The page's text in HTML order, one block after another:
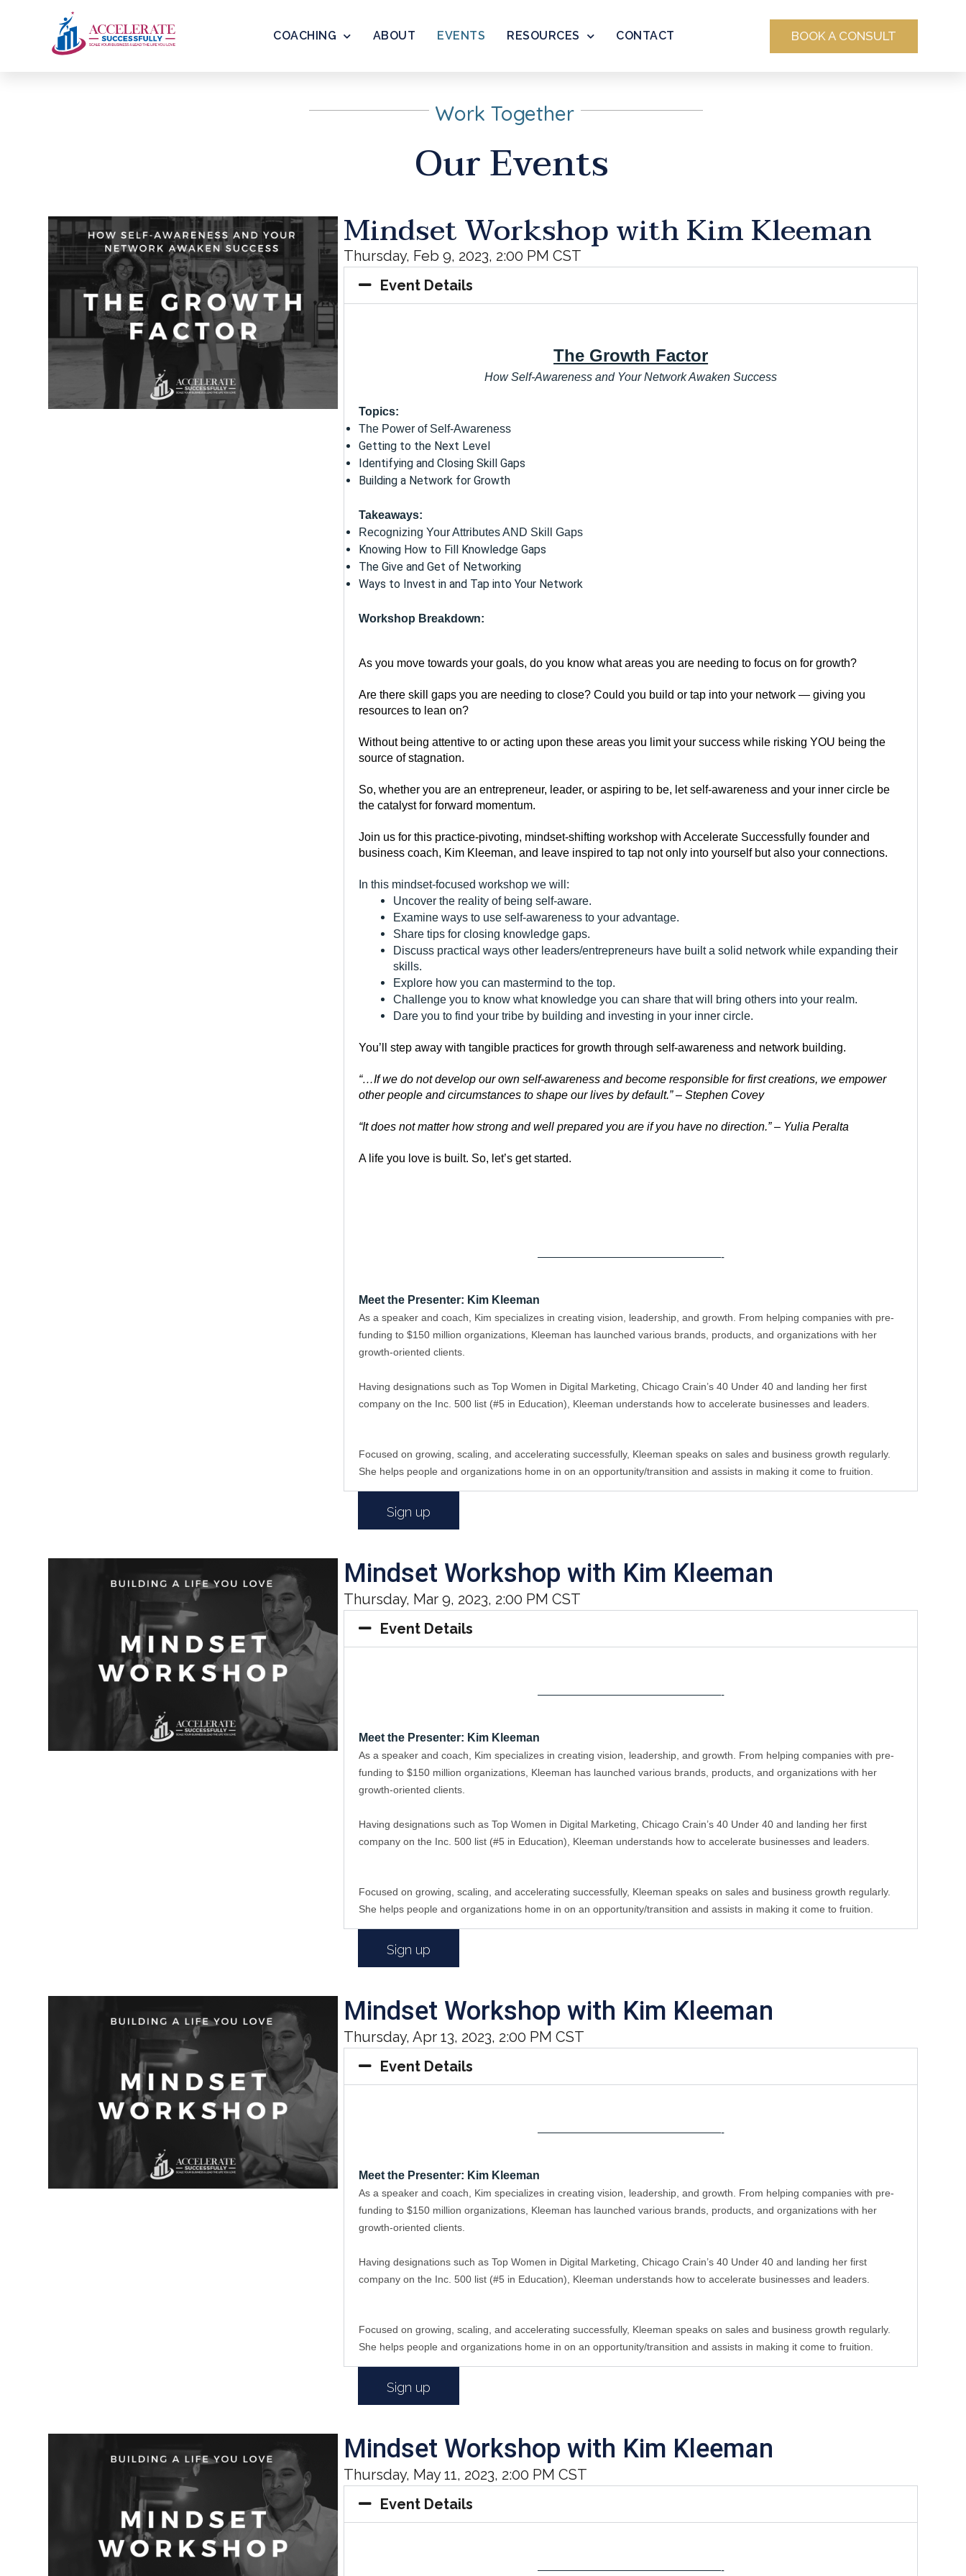
COACHING ABOUT EVENTS RESOURCES CONTACT BOOK A CONSULT
Work Together
Our Events
Mindset Workshop with Kim Kleeman
Thursday, Feb 9, 2023, 2:00 PM CST
Event Details
The Growth Factor
How Self-Awareness and Your Network Awaken Success
Topics:
The Power of Self-Awareness
Getting to the Next Level
Identifying and Closing Skill Gaps
Building a Network for Growth
Takeaways:
Recognizing Your Attributes AND Skill Gaps
Knowing How to Fill Knowledge Gaps
The Give and Get of Networking
Ways to Invest in and Tap into Your Network
Workshop Breakdown:
As you move towards your goals, do you know what areas you are needing to focus on for growth?
Are there skill gaps you are needing to close? Could you build or tap into your network — giving you
resources to lean on?
Without being attentive to or acting upon these areas you limit your success while risking YOU being the
source of stagnation.
So, whether you are an entrepreneur, leader, or aspiring to be, let self-awareness and your inner circle be
the catalyst for forward momentum.
Join us for this practice-pivoting, mindset-shifting workshop with Accelerate Successfully founder and
business coach, Kim Kleeman, and leave inspired to tap not only into yourself but also your connections.
In this mindset-focused workshop we will:
Uncover the reality of being self-aware.
Examine ways to use self-awareness to your advantage.
Share tips for closing knowledge gaps.
Discuss practical ways other leaders/entrepreneurs have built a solid network while expanding their
skills.
Explore how you can mastermind to the top.
Challenge you to know what knowledge you can share that will bring others into your realm.
Dare you to find your tribe by building and investing in your inner circle.
You’ll step away with tangible practices for growth through self-awareness and network building.
“…If we do not develop our own self-awareness and become responsible for first creations, we empower
other people and circumstances to shape our lives by default.” – Stephen Covey
“It does not matter how strong and well prepared you are if you have no direction.” – Yulia Peralta
A life you love is built. So, let’s get started.
—————————————————-
Meet the Presenter: Kim Kleeman
As a speaker and coach, Kim specializes in creating vision, leadership, and growth. From helping companies with pre-
funding to $150 million organizations, Kleeman has launched various brands, products, and organizations with her
growth-oriented clients.
Having designations such as Top Women in Digital Marketing, Chicago Crain’s 40 Under 40 and landing her first
company on the Inc. 500 list (#5 in Education), Kleeman understands how to accelerate businesses and leaders.
Focused on growing, scaling, and accelerating successfully, Kleeman speaks on sales and business growth regularly.
She helps people and organizations home in on an opportunity/transition and assists in making it come to fruition.
Sign up
Mindset Workshop with Kim Kleeman
Thursday, Mar 9, 2023, 2:00 PM CST
Event Details
—————————————————-
Meet the Presenter: Kim Kleeman
As a speaker and coach, Kim specializes in creating vision, leadership, and growth. From helping companies with pre-
funding to $150 million organizations, Kleeman has launched various brands, products, and organizations with her
growth-oriented clients.
Having designations such as Top Women in Digital Marketing, Chicago Crain’s 40 Under 40 and landing her first
company on the Inc. 500 list (#5 in Education), Kleeman understands how to accelerate businesses and leaders.
Focused on growing, scaling, and accelerating successfully, Kleeman speaks on sales and business growth regularly.
She helps people and organizations home in on an opportunity/transition and assists in making it come to fruition.
Sign up
Mindset Workshop with Kim Kleeman
Thursday, Apr 13, 2023, 2:00 PM CST
Event Details
—————————————————-
Meet the Presenter: Kim Kleeman
As a speaker and coach, Kim specializes in creating vision, leadership, and growth. From helping companies with pre-
funding to $150 million organizations, Kleeman has launched various brands, products, and organizations with her
growth-oriented clients.
Having designations such as Top Women in Digital Marketing, Chicago Crain’s 40 Under 40 and landing her first
company on the Inc. 500 list (#5 in Education), Kleeman understands how to accelerate businesses and leaders.
Focused on growing, scaling, and accelerating successfully, Kleeman speaks on sales and business growth regularly.
She helps people and organizations home in on an opportunity/transition and assists in making it come to fruition.
Sign up
Mindset Workshop with Kim Kleeman
Thursday, May 11, 2023, 2:00 PM CST
Event Details
—————————————————-